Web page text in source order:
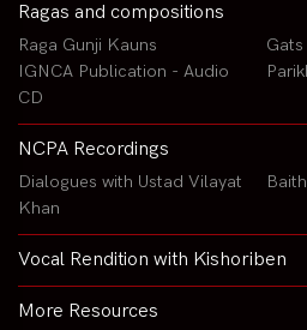
Ragas and compositions
Raga Gunji Kauns
IGNCA Publication - Audio
CD
NCPA Recordings
Dialogues with Ustad Vilayat
Khan
Vocal Rendition with Kishoriben
More Resources